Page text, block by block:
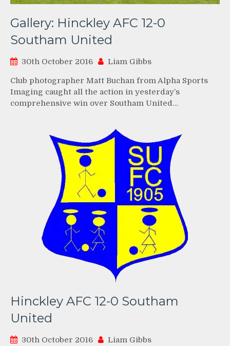
Gallery: Hinckley AFC 12-0
Southam United
30th October 2016 Liam Gibbs
Club photographer Matt Buchan from Alpha Sports
Imaging caught all the action in yesterday’s
comprehensive win over Southam United…
Hinckley AFC 12-0 Southam
United
30th October 2016 Liam Gibbs